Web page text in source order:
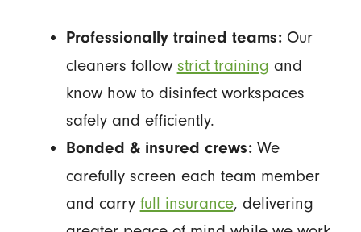
Professionally trained teams:Our
cleaners follow strict training and
know how to disinfect workspaces
safely and efficiently.
Bonded & insured crews:We
carefully screen each team member
and carry full insurance, delivering